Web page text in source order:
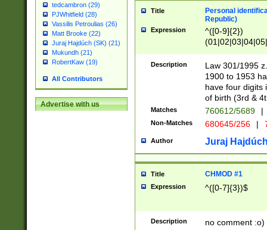
tedcambron (29)
PJWhitfield (28)
Vassilis Petroulias (26)
Matt Brooke (22)
Juraj Hajdúch (SK) (21)
Mukundh (21)
RobertKaw (19)
All Contributors
Advertise with us
Title
Personal
Republic)
Expression
^([0-9]{2})
1]{1}))/([0-
Description
Law 301/1995
1900 to 1953
have four digits
of birth (3rd &
Matches 760612/5689 |
Non-Matches 680645/256 |
Author Juraj
Title CHMOD #1
Expression ^([0-7]{3})$
Description no comment :o)